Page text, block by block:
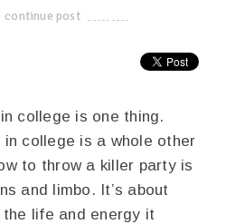
continue post
college is one thing.
college is a whole other
to throw a killer party is
and limbo. It’s about
life and energy it